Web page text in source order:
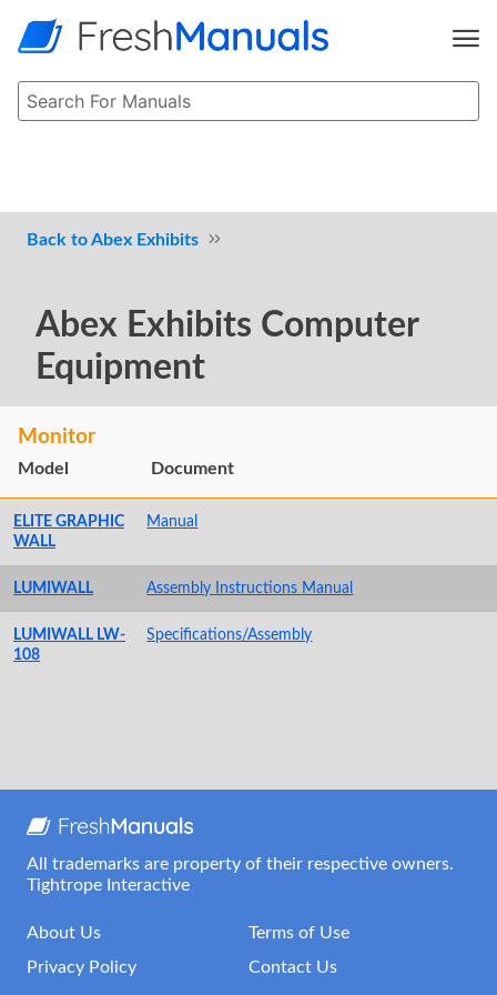
Abex Exhibits
Abex Exhibits Computer
Equipment
Monitor
Model Document
ELITE GRAPHIC
WALL
Manual
LUMIWALL Assembly Instructions Manual
LUMIWALL LW-
108
Specifications/Assembly
All trademarks are property of their respective owners.
Tightrope Interactive
About Us
Terms of Use
Privacy Policy
Contact Us